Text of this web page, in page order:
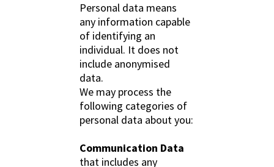
Personal data means
any information capable
of identifying an
individual. It does not
include anonymised
data.
We may process the
following categories of
personal data about you:
Communication Data
that includes any